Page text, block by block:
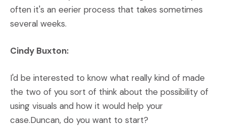
often it's an eerier process that takes sometimes
several weeks.
Cindy Buxton:
I'd be interested to know what really kind of made
the two of you sort of think about the possibility of
using visuals and how it would help your
case.Duncan, do you want to start?